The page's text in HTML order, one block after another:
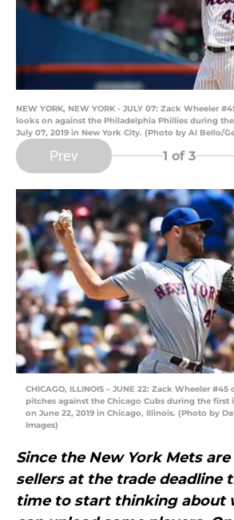
NEW YORK, NEW YORK - JULY 07: Zack Wheeler
looks on against the Philadelphia Phillies during
July 07, 2019 in New York City. (Photo by Al Bello/
Prev 1 of 3
CHICAGO, ILLINOIS – JUNE 22: Zack Wheeler
pitches against the Chicago Cubs during the first
on June 22, 2019 in Chicago, Illinois. (Photo by
Images)
Since the New York Mets
sellers at the trade deadline
time to start thinking about